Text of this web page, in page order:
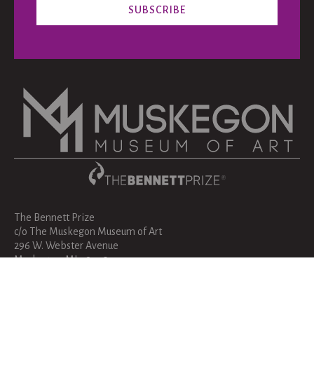
The Bennett Prize
c/o The Muskegon Museum of Art
296 W. Webster Avenue
Muskegon, MI 49440